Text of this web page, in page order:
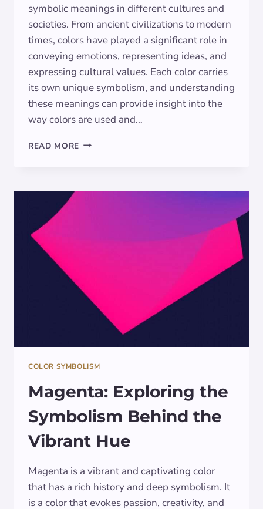
symbolic meanings in different cultures and
societies. From ancient civilizations to modern
times, colors have played a significant role in
conveying emotions, representing ideas, and
expressing cultural values. Each color carries
its own unique symbolism, and understanding
these meanings can provide insight into the
way colors are used and…
READ MORE THE
MAROON
COLOR SYMBOLISM
Magenta: Exploring the
Symbolism Behind the
Vibrant Hue
Magenta is a vibrant and captivating color
that has a rich history and deep symbolism. It
is a color that evokes passion, creativity, and